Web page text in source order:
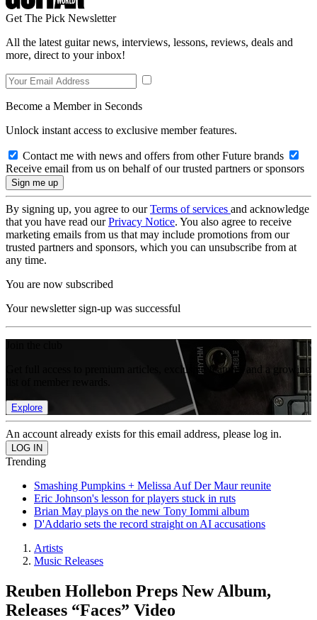
Get The Pick Newsletter
All the latest guitar news, interviews, lessons, reviews, deals and
more, direct to your inbox!
Become a Member in Seconds
Unlock instant access to exclusive member features.
Contact me with news and offers from other Future brands
Receive email from us on behalf of our trusted partners or sponsors
By signing up, you agree to ourTerms of services and acknowledge
that you have read ourPrivacy Notice. You also agree to receive
marketing emails from us that may include promotions from our
trusted partners and sponsors, which you can unsubscribe from at
any time.
You are now subscribed
Your newsletter sign-up was successful
Get full access to premium articles, exclusive features and a growing
Explore
An account already exists for this email address, please log in.
Trending
Smashing Pumpkins + Melissa Auf Der Maur reunite
Eric Johnson's lesson for players stuck in ruts
Brian May plays on the new Tony Iommi album
D'Addario sets the record straight on AI accusations
Artists
Music Releases
Reuben Hollebon Preps New Album,
Releases “Faces” Video